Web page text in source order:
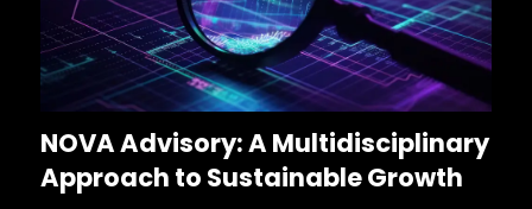
NOVA Advisory: A Multidisciplinary
Approach to Sustainable Growth